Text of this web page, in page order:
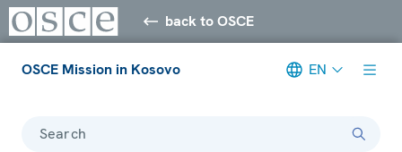
back to OSCE
OSCE Mission in Kosovo EN
Search